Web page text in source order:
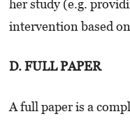
her study (e.g.
intervention based
D. FULL PAPER
A full paper is a